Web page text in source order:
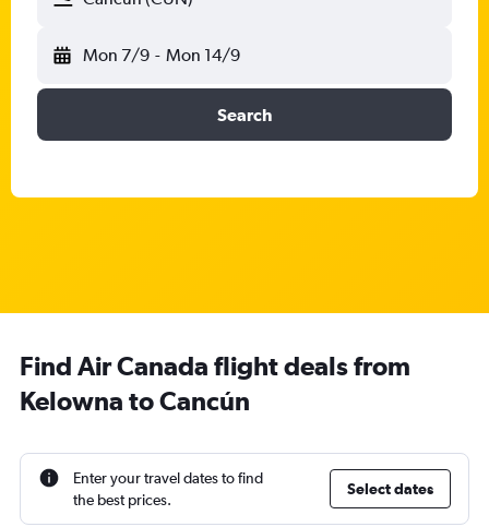
Mon 7/9 - Mon 14/9
Search
Find Air Canada flight deals from
Kelowna to Cancún
Enter your travel dates to find
the best prices.
Select dates